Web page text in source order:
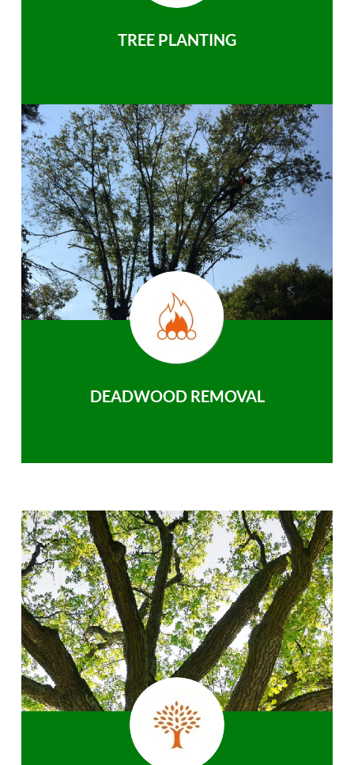
TREE PLANTING
DEADWOOD REMOVAL